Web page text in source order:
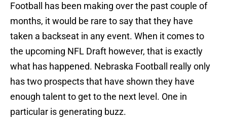
Football has been making over the past couple of
months, it would be rare to say that they have
taken a backseat in any event. When it comes to
the upcoming NFL Draft however, that is exactly
what has happened. Nebraska Football really only
has two prospects that have shown they have
enough talent to get to the next level. One in
particular is generating buzz.